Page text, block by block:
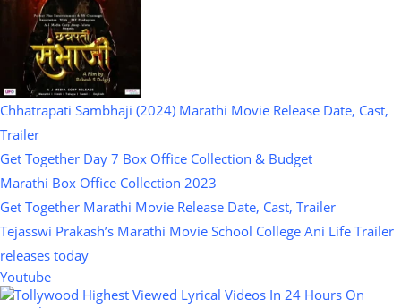
Chhatrapati Sambhaji (2024) Marathi Movie Release Date, Cast,
Trailer
Get Together Day 7 Box Office Collection & Budget
Marathi Box Office Collection 2023
Get Together Marathi Movie Release Date, Cast, Trailer
Tejasswi Prakash’s Marathi Movie School College Ani Life Trailer
releases today
Youtube